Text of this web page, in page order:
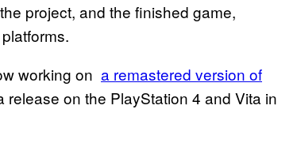
project, and the finished game,
working on a remastered version of
on the PlayStation 4 and Vita in